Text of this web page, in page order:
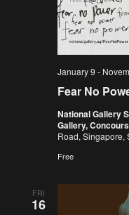
Fear No
January 9 -
National Gallery
Gallery,
Road, Singapore,
Free
FRI
16